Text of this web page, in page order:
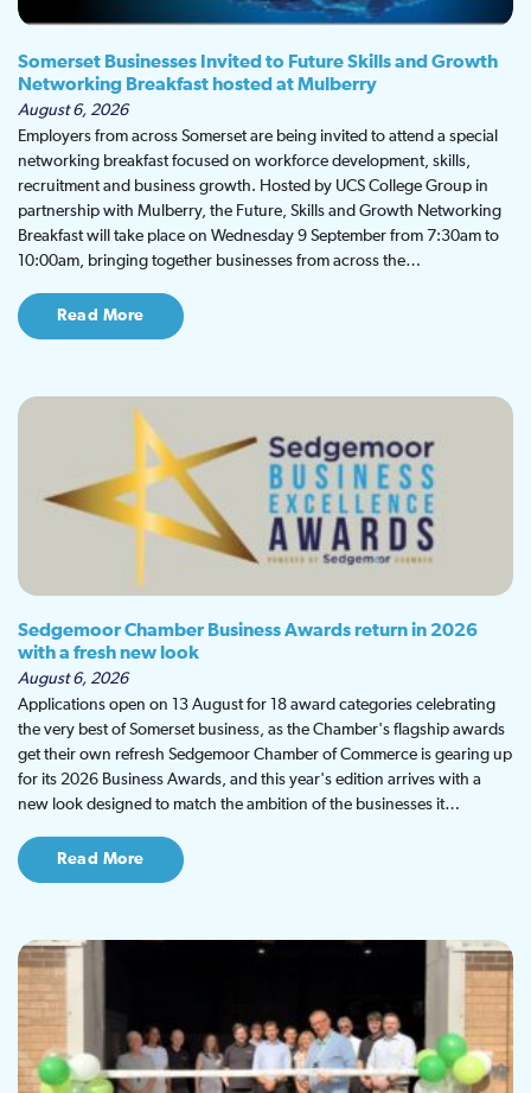
Somerset Businesses Invited to Future Skills and Growth
Networking Breakfast hosted at Mulberry
August 6, 2026
Employers from across Somerset are being invited to attend a special
networking breakfast focused on workforce development, skills,
recruitment and business growth. Hosted by UCS College Group in
partnership with Mulberry, the Future, Skills and Growth Networking
Breakfast will take place on Wednesday 9 September from 7:30am to
10:00am, bringing together businesses from across the…
Read More
Sedgemoor Chamber Business Awards return in 2026
with a fresh new look
August 6, 2026
Applications open on 13 August for 18 award categories celebrating
the very best of Somerset business, as the Chamber's flagship awards
get their own refresh Sedgemoor Chamber of Commerce is gearing up
for its 2026 Business Awards, and this year's edition arrives with a
new look designed to match the ambition of the businesses it…
Read More